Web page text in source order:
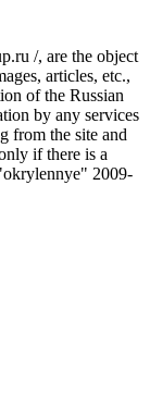
/, are the object
articles, etc.,
of the Russian
by any services
from the site and
if there is a
2009-